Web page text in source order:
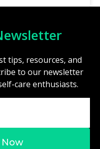
tips, resources, and
to our newsletter
care enthusiasts.